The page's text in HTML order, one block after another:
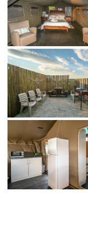
Ensuite
Fully equipped
Fan heater and
Outdoor living
Deck with
Private braai
THINGS TO DO
On the property